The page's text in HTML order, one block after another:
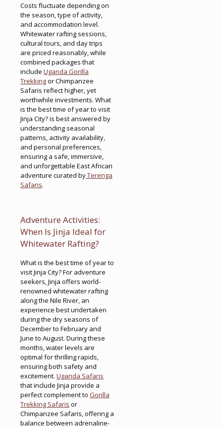
Costs fluctuate depending on
the season, type of activity,
and accommodation level.
Whitewater rafting sessions,
cultural tours, and day trips
are priced reasonably, while
combined packages that
include Uganda Gorilla
Trekkingor Chimpanzee
Safaris reflect higher, yet
worthwhile investments. What
is the best time of year to visit
Jinja City? is best answered by
understanding seasonal
patterns, activity availability,
and personal preferences,
ensuring a safe, immersive,
and unforgettable East African
adventure curated byTerenga
Safaris.
Adventure Activities:
When Is Jinja Ideal for
Whitewater Rafting?
What is the best time of year to
visit Jinja City? For adventure
seekers, Jinja offers world-
renowned whitewater rafting
along the Nile River, an
experience best undertaken
during the dry seasons of
December to February and
June to August. During these
months, water levels are
optimal for thrilling rapids,
ensuring both safety and
excitement. Uganda Safaris
that include Jinja provide a
perfect complement to Gorilla
Trekking Safaris or
Chimpanzee Safaris, offering a
balance between adrenaline-